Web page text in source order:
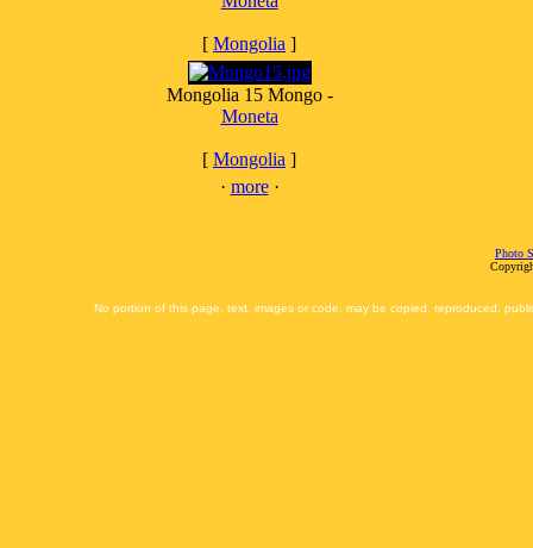
[ Mongolia ]
Mongolia 15 Mongo -
Moneta
[ Mongolia ]
· more·
Photo
No portion of this page, text, images or code, may be copied, reproduced,